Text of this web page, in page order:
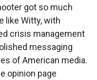
got so much
like Witty, with
crisis management
messaging
of American media.
opinion page